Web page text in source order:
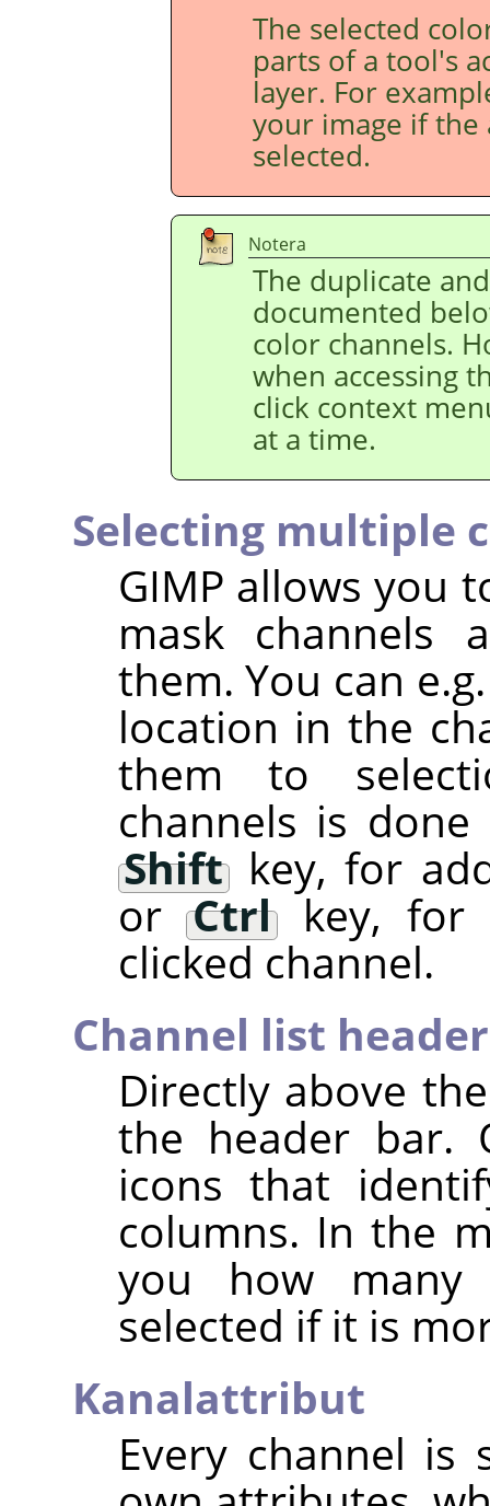
The selected
parts of a tool's
layer. For
your image if the
selected.
Notera
The duplicate
documented
color channels.
when accessing
click context
at a time.
Selecting multiple
GIMP allows you
mask channels
them. You can
location in the
them to
channels is
Shift key, for
orCtrl key, for
clicked channel.
Channel list header
Directly above
the header bar.
icons that
columns. In the
you how many
selected if it is
Kanalattribut
Every channel